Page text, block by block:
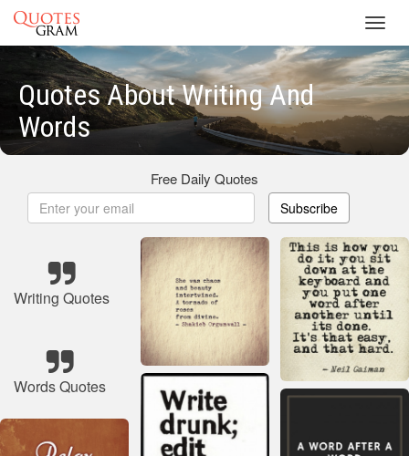
Quotes About Writing And
Words
Free Daily Quotes
Subscribe
Writing Quotes
Words Quotes